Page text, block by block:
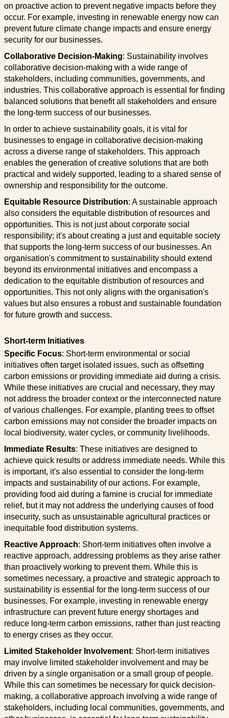
on proactive action to prevent negative impacts before they
occur. For example, investing in renewable energy now can
prevent future climate change impacts and ensure energy
security for our businesses.
Collaborative Decision-Making: Sustainability involves
collaborative decision-making with a wide range of
stakeholders, including communities, governments, and
industries. This collaborative approach is essential for finding
balanced solutions that benefit all stakeholders and ensure
the long-term success of our businesses.
In order to achieve sustainability goals, it is vital for
businesses to engage in collaborative decision-making
across a diverse range of stakeholders. This approach
enables the generation of creative solutions that are both
practical and widely supported, leading to a shared sense of
ownership and responsibility for the outcome.
Equitable Resource Distribution: A sustainable approach
also considers the equitable distribution of resources and
opportunities. This is not just about corporate social
responsibility; it's about creating a just and equitable society
that supports the long-term success of our businesses. An
organisation's commitment to sustainability should extend
beyond its environmental initiatives and encompass a
dedication to the equitable distribution of resources and
opportunities. This not only aligns with the organisation's
values but also ensures a robust and sustainable foundation
for future growth and success.
Short-term Initiatives
Specific Focus: Short-term environmental or social
initiatives often target isolated issues, such as offsetting
carbon emissions or providing immediate aid during a crisis.
While these initiatives are crucial and necessary, they may
not address the broader context or the interconnected nature
of various challenges. For example, planting trees to offset
carbon emissions may not consider the broader impacts on
local biodiversity, water cycles, or community livelihoods.
Immediate Results: These initiatives are designed to
achieve quick results or address immediate needs. While this
is important, it's also essential to consider the long-term
impacts and sustainability of our actions. For example,
providing food aid during a famine is crucial for immediate
relief, but it may not address the underlying causes of food
insecurity, such as unsustainable agricultural practices or
inequitable food distribution systems.
Reactive Approach: Short-term initiatives often involve a
reactive approach, addressing problems as they arise rather
than proactively working to prevent them. While this is
sometimes necessary, a proactive and strategic approach to
sustainability is essential for the long-term success of our
businesses. For example, investing in renewable energy
infrastructure can prevent future energy shortages and
reduce long-term carbon emissions, rather than just reacting
to energy crises as they occur.
Limited Stakeholder Involvement: Short-term initiatives
may involve limited stakeholder involvement and may be
driven by a single organisation or a small group of people.
While this can sometimes be necessary for quick decision-
making, a collaborative approach involving a wide range of
stakeholders, including local communities, governments, and